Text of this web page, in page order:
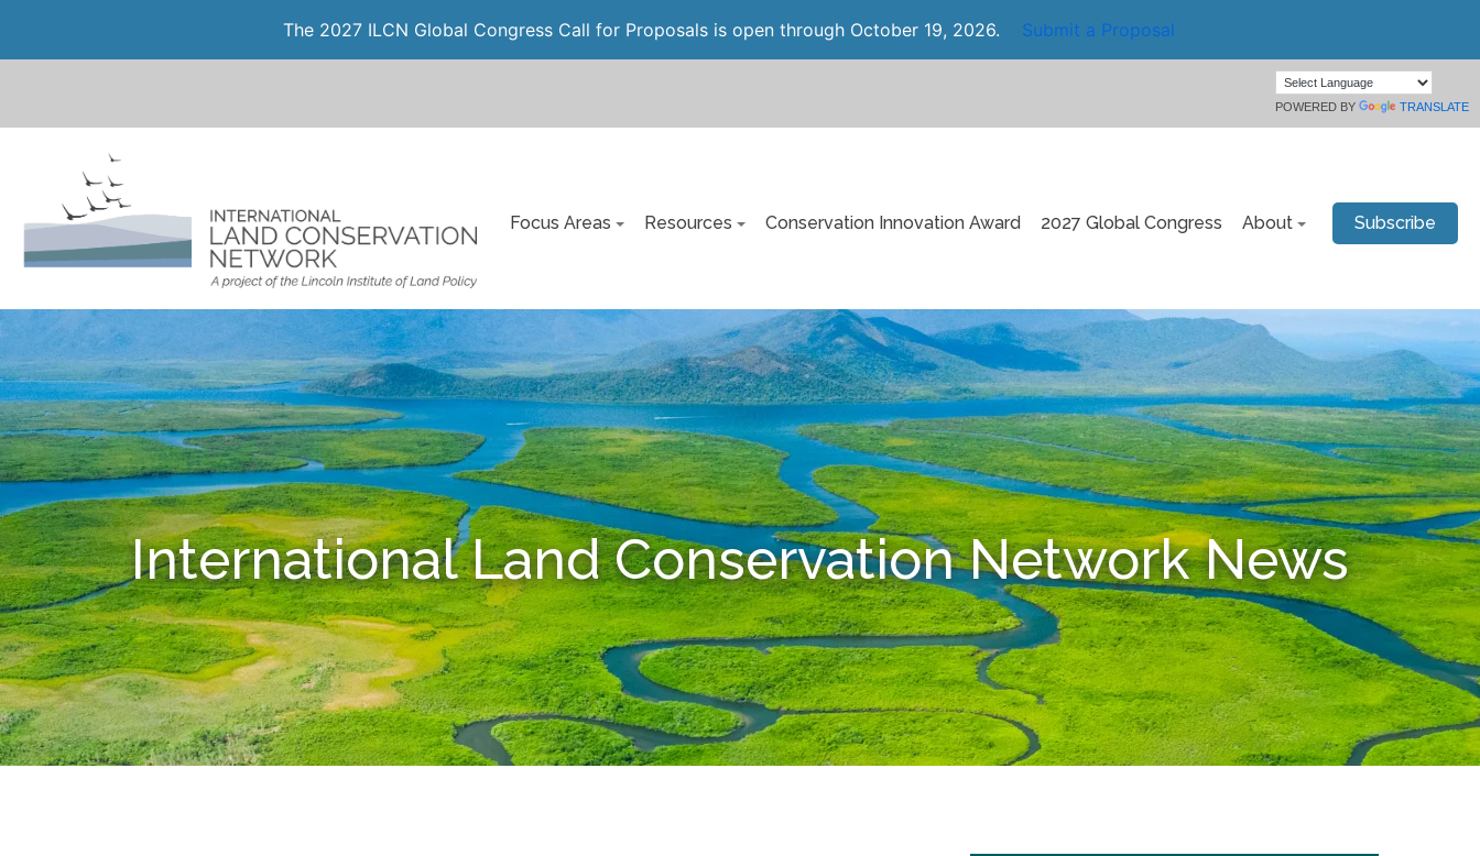
The 2027 ILCN Global Congress Call for Proposals is open through October 19, 2026. Submit a Proposal
POWERED BY TRANSLATE
Focus Areas Resources Conservation Innovation Award 2027 Global Congress About Subscribe
International Land Conservation Network News